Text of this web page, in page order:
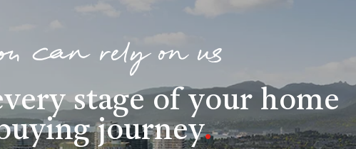
can rely on us
stage of your home
journey.